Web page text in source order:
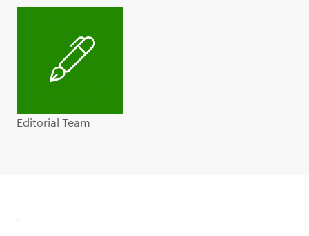
Editorial Team